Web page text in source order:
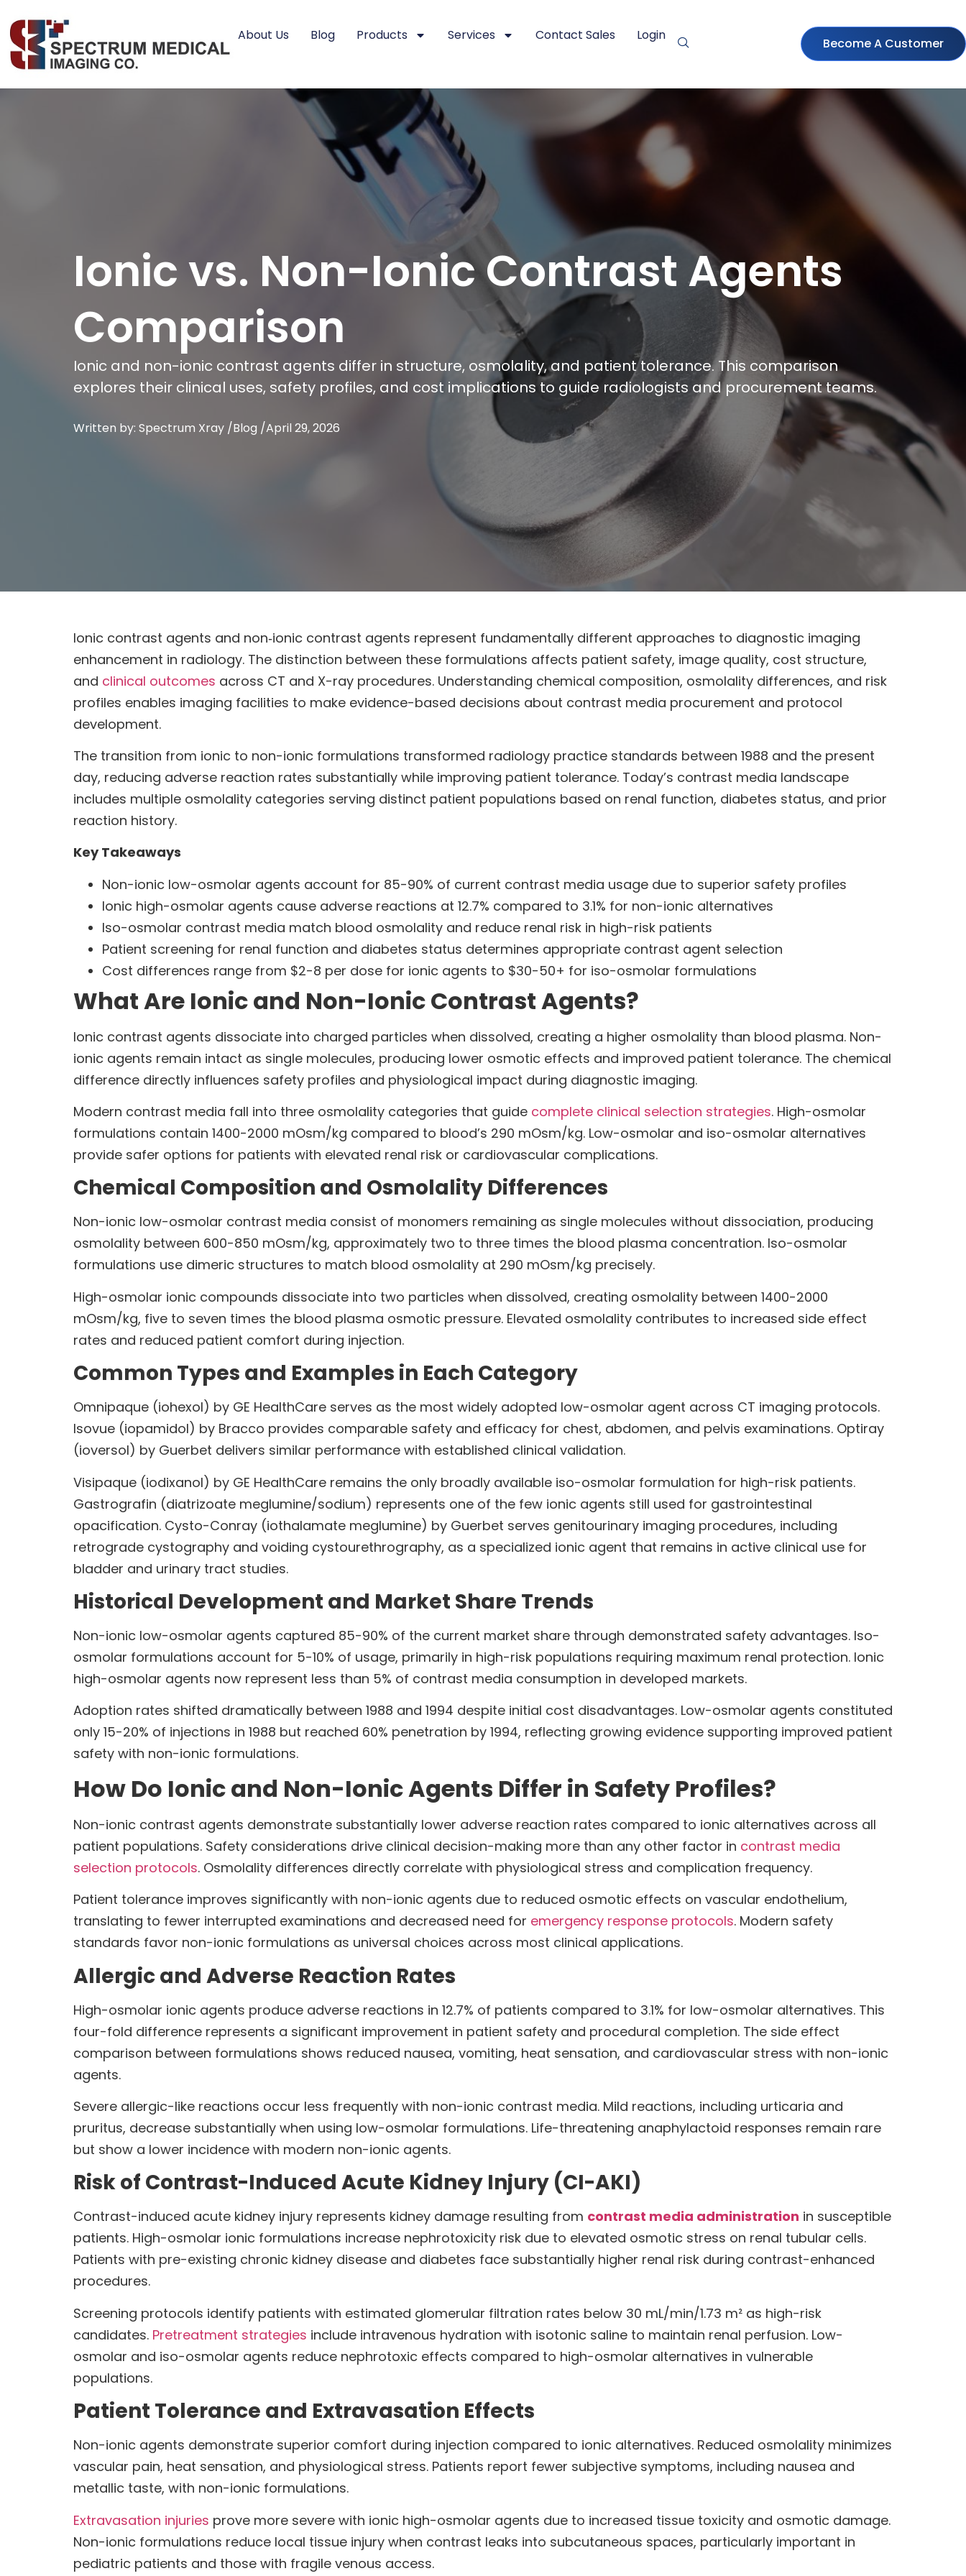
About Us Blog Products Services Contact Sales Login
Become A Customer
Ionic vs. Non-Ionic Contrast Agents
Comparison
Ionic and non-ionic contrast agents differ in structure, osmolality, and patient tolerance. This comparison
explores their clinical uses, safety profiles, and cost implications to guide radiologists and procurement teams.
Written by: Spectrum Xray /Blog /April 29, 2026
Ionic contrast agents and non‑ionic contrast agents represent fundamentally different approaches to diagnostic imaging
enhancement in radiology. The distinction between these formulations affects patient safety, image quality, cost structure,
and clinical outcomes across CT and X-ray procedures. Understanding chemical composition, osmolality differences, and risk
profiles enables imaging facilities to make evidence-based decisions about contrast media procurement and protocol
development.
The transition from ionic to non-ionic formulations transformed radiology practice standards between 1988 and the present
day, reducing adverse reaction rates substantially while improving patient tolerance. Today’s contrast media landscape
includes multiple osmolality categories serving distinct patient populations based on renal function, diabetes status, and prior
reaction history.
Key Takeaways
Non-ionic low-osmolar agents account for 85-90% of current contrast media usage due to superior safety profiles
Ionic high-osmolar agents cause adverse reactions at 12.7% compared to 3.1% for non-ionic alternatives
Iso-osmolar contrast media match blood osmolality and reduce renal risk in high-risk patients
Patient screening for renal function and diabetes status determines appropriate contrast agent selection
Cost differences range from $2-8 per dose for ionic agents to $30-50+ for iso-osmolar formulations
What Are Ionic and Non-Ionic Contrast Agents?
Ionic contrast agents dissociate into charged particles when dissolved, creating a higher osmolality than blood plasma. Non-
ionic agents remain intact as single molecules, producing lower osmotic effects and improved patient tolerance. The chemical
difference directly influences safety profiles and physiological impact during diagnostic imaging.
Modern contrast media fall into three osmolality categories that guide complete clinical selection strategies. High-osmolar
formulations contain 1400-2000 mOsm/kg compared to blood’s 290 mOsm/kg. Low-osmolar and iso-osmolar alternatives
provide safer options for patients with elevated renal risk or cardiovascular complications.
Chemical Composition and Osmolality Differences
Non-ionic low-osmolar contrast media consist of monomers remaining as single molecules without dissociation, producing
osmolality between 600-850 mOsm/kg, approximately two to three times the blood plasma concentration. Iso-osmolar
formulations use dimeric structures to match blood osmolality at 290 mOsm/kg precisely.
High-osmolar ionic compounds dissociate into two particles when dissolved, creating osmolality between 1400-2000
mOsm/kg, five to seven times the blood plasma osmotic pressure. Elevated osmolality contributes to increased side effect
rates and reduced patient comfort during injection.
Common Types and Examples in Each Category
Omnipaque (iohexol) by GE HealthCare serves as the most widely adopted low-osmolar agent across CT imaging protocols.
Isovue (iopamidol) by Bracco provides comparable safety and efficacy for chest, abdomen, and pelvis examinations. Optiray
(ioversol) by Guerbet delivers similar performance with established clinical validation.
Visipaque (iodixanol) by GE HealthCare remains the only broadly available iso-osmolar formulation for high-risk patients.
Gastrografin (diatrizoate meglumine/sodium) represents one of the few ionic agents still used for gastrointestinal
opacification. Cysto-Conray (iothalamate meglumine) by Guerbet serves genitourinary imaging procedures, including
retrograde cystography and voiding cystourethrography, as a specialized ionic agent that remains in active clinical use for
bladder and urinary tract studies.
Historical Development and Market Share Trends
Non-ionic low-osmolar agents captured 85-90% of the current market share through demonstrated safety advantages. Iso-
osmolar formulations account for 5-10% of usage, primarily in high-risk populations requiring maximum renal protection. Ionic
high-osmolar agents now represent less than 5% of contrast media consumption in developed markets.
Adoption rates shifted dramatically between 1988 and 1994 despite initial cost disadvantages. Low-osmolar agents constituted
only 15-20% of injections in 1988 but reached 60% penetration by 1994, reflecting growing evidence supporting improved patient
safety with non-ionic formulations.
How Do Ionic and Non-Ionic Agents Differ in Safety Profiles?
Non-ionic contrast agents demonstrate substantially lower adverse reaction rates compared to ionic alternatives across all
patient populations. Safety considerations drive clinical decision-making more than any other factor in contrast media
selection protocols. Osmolality differences directly correlate with physiological stress and complication frequency.
Patient tolerance improves significantly with non-ionic agents due to reduced osmotic effects on vascular endothelium,
translating to fewer interrupted examinations and decreased need for emergency response protocols. Modern safety
standards favor non-ionic formulations as universal choices across most clinical applications.
Allergic and Adverse Reaction Rates
High-osmolar ionic agents produce adverse reactions in 12.7% of patients compared to 3.1% for low-osmolar alternatives. This
four-fold difference represents a significant improvement in patient safety and procedural completion. The side effect
comparison between formulations shows reduced nausea, vomiting, heat sensation, and cardiovascular stress with non-ionic
agents.
Severe allergic-like reactions occur less frequently with non-ionic contrast media. Mild reactions, including urticaria and
pruritus, decrease substantially when using low-osmolar formulations. Life-threatening anaphylactoid responses remain rare
but show a lower incidence with modern non-ionic agents.
Risk of Contrast-Induced Acute Kidney Injury (CI-AKI)
Contrast-induced acute kidney injury represents kidney damage resulting from contrast media administration in susceptible
patients. High-osmolar ionic formulations increase nephrotoxicity risk due to elevated osmotic stress on renal tubular cells.
Patients with pre-existing chronic kidney disease and diabetes face substantially higher renal risk during contrast-enhanced
procedures.
Screening protocols identify patients with estimated glomerular filtration rates below 30 mL/min/1.73 m² as high-risk
candidates. Pretreatment strategies include intravenous hydration with isotonic saline to maintain renal perfusion. Low-
osmolar and iso-osmolar agents reduce nephrotoxic effects compared to high-osmolar alternatives in vulnerable
populations.
Patient Tolerance and Extravasation Effects
Non-ionic agents demonstrate superior comfort during injection compared to ionic alternatives. Reduced osmolality minimizes
vascular pain, heat sensation, and physiological stress. Patients report fewer subjective symptoms, including nausea and
metallic taste, with non-ionic formulations.
Extravasation injuries prove more severe with ionic high-osmolar agents due to increased tissue toxicity and osmotic damage.
Non-ionic formulations reduce local tissue injury when contrast leaks into subcutaneous spaces, particularly important in
pediatric patients and those with fragile venous access.